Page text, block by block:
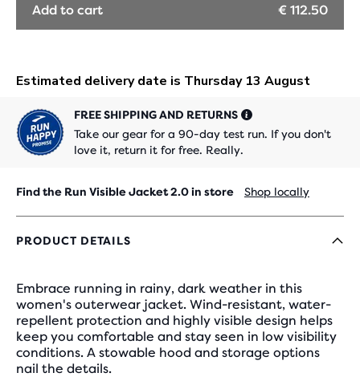
Add to cart € 112.50
FREE SHIPPING AND RETURNS
Take our gear for a 90-day test run. If you don't
love it, return it for free. Really.
Find the Run Visible Jacket 2.0 in store Shop locally
PRODUCT DETAILS
Embrace running in rainy, dark weather in this
women's outerwear jacket. Wind-resistant, water-
repellent protection and highly visible design helps
keep you comfortable and stay seen in low visibility
conditions. A stowable hood and storage options
nail the details.